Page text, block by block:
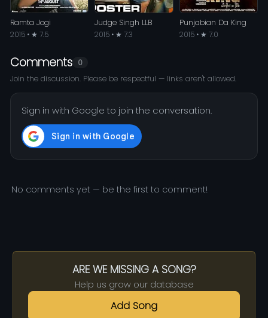
Ramta Jogi
2015 • ★ 7.5
Judge Singh LLB
2015 • ★ 7.3
Punjabian Da King
2015 • ★ 7.0
Comments 0
Join the discussion. Please be respectful — links aren't allowed.
Sign in with Google to join the conversation.
No comments yet — be the first to comment!
ARE WE MISSING A SONG?
Help us grow our database
Add Song